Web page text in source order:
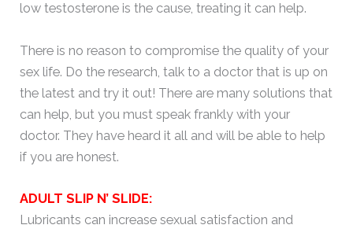
low testosterone is the cause, treating it can help.
There is no reason to compromise the quality of your
sex life. Do the research, talk to a doctor that is up on
the latest and try it out! There are many solutions that
can help, but you must speak frankly with your
doctor. They have heard it all and will be able to help
if you are honest.
ADULT SLIP N’ SLIDE:
Lubricants can increase sexual satisfaction and